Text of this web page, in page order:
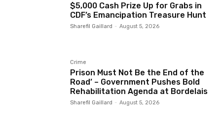
$5,000 Cash Prize Up for Grabs in
CDF’s Emancipation Treasure Hunt
Sharefil Gaillard - August 5, 2026
Crime
Prison Must Not Be the End of the
Road’ – Government Pushes Bold
Rehabilitation Agenda at Bordelais
Sharefil Gaillard - August 5, 2026